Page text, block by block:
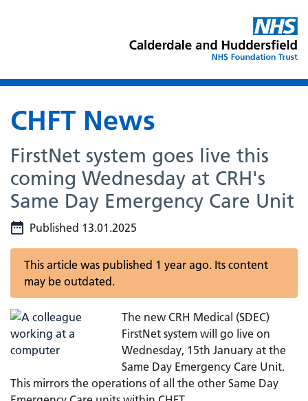
CHFT News
FirstNet system goes live this
coming Wednesday at CRH's
Same Day Emergency Care Unit
Published 13.01.2025
This article was published 1 year ago. Its content
may be outdated.
The new CRH Medical (SDEC)
FirstNet system will go live on
Wednesday, 15th January at the
Same Day Emergency Care Unit.
This mirrors the operations of all the other Same Day